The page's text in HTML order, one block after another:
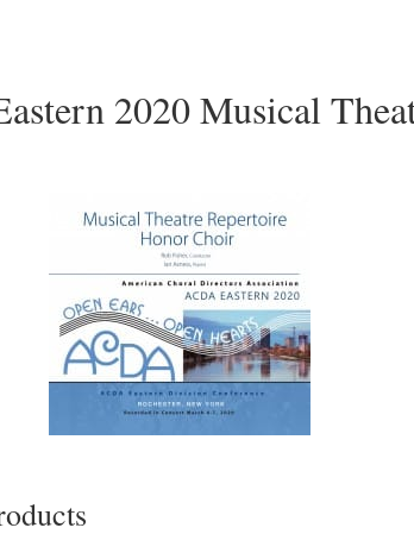
2020 Musical